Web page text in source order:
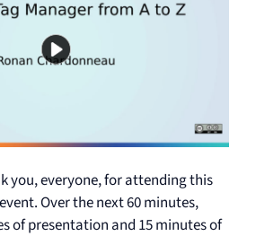
you, everyone, for attending this
Over the next 60 minutes,
of presentation and 15 minutes of